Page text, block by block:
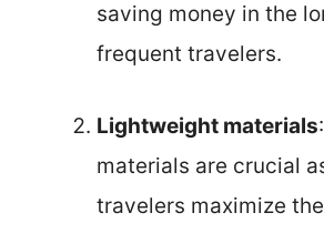
saving money in the
frequent travelers.
Lightweight materials
materials are crucial
travelers maximize